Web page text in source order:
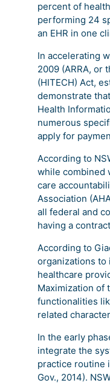
percent of
performing 24
an EHR in one
In accelerating
2009 (ARRA, or
(HITECH) Act,
demonstrate
Health
numerous
apply for
According to
while combined
care
Association
all federal and
having a
According to
organizations to
healthcare
Maximization of
functionalities
related
In the early
integrate the
practice routine
Gov., 2014).